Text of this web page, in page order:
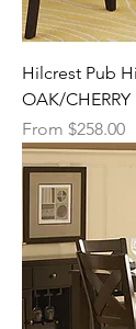
Hilcrest Pub
OAK/CHERRY
From $258.00
Sale Price